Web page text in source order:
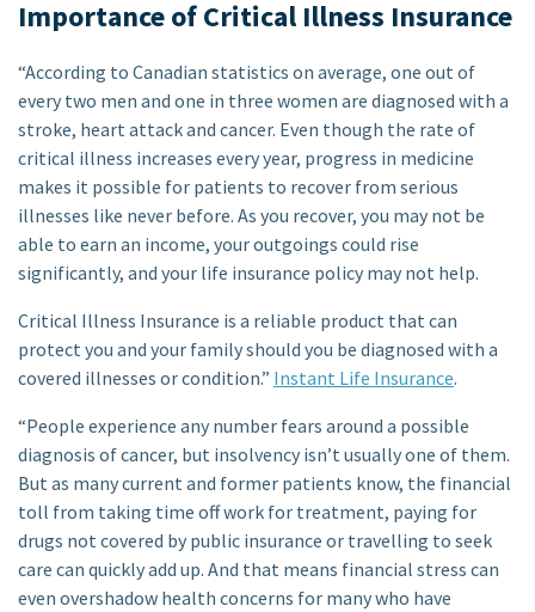
Importance of Critical Illness Insurance
“According to Canadian statistics on average, one out of
every two men and one in three women are diagnosed with a
stroke, heart attack and cancer. Even though the rate of
critical illness increases every year, progress in medicine
makes it possible for patients to recover from serious
illnesses like never before. As you recover, you may not be
able to earn an income, your outgoings could rise
significantly, and your life insurance policy may not help.
Critical Illness Insurance is a reliable product that can
protect you and your family should you be diagnosed with a
covered illnesses or condition.” Instant Life Insurance.
“People experience any number fears around a possible
diagnosis of cancer, but insolvency isn’t usually one of them.
But as many current and former patients know, the financial
toll from taking time off work for treatment, paying for
drugs not covered by public insurance or travelling to seek
care can quickly add up. And that means financial stress can
even overshadow health concerns for many who have